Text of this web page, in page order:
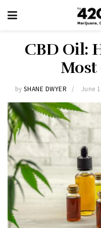
CBD Oil:
by SHANE DWYER June